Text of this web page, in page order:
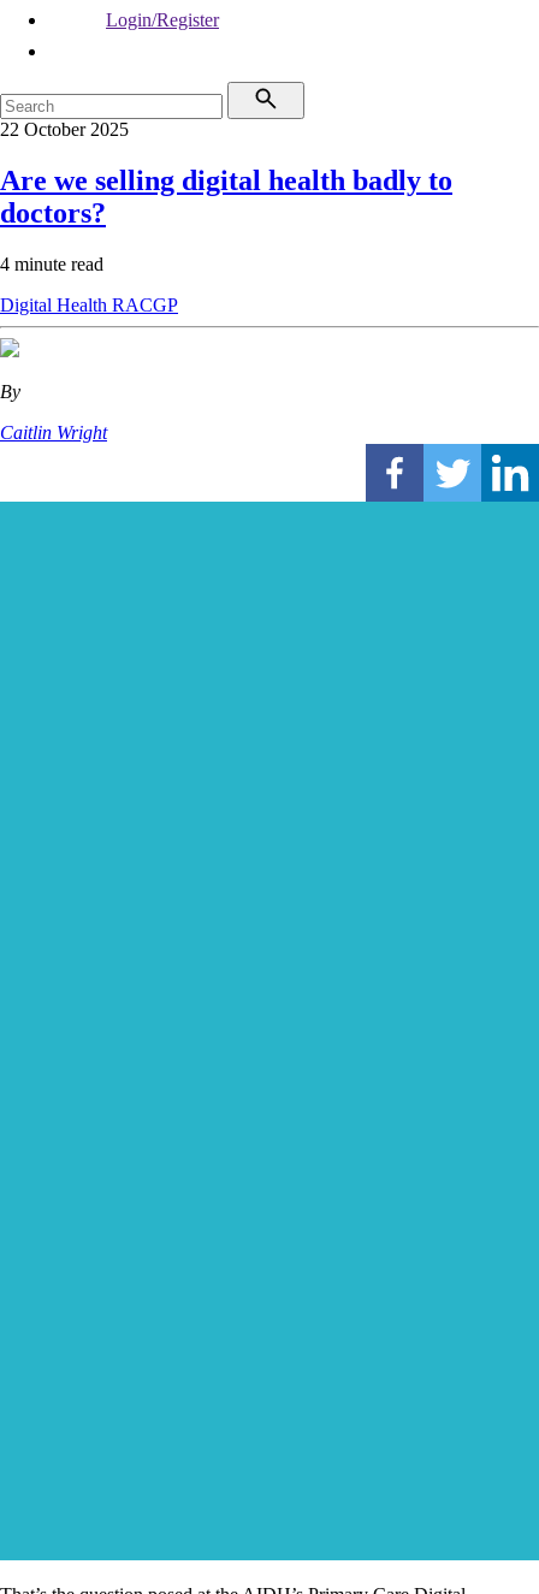
Login/Register
22 October 2025
Are we selling digital health badly to
doctors?
4 minute read
Digital Health RACGP
By
Caitlin Wright